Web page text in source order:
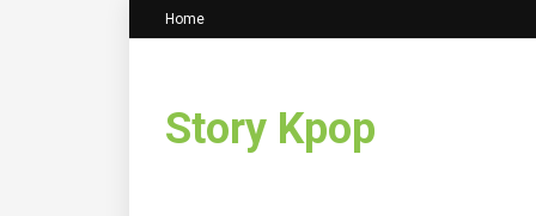
Home
Story Kpop